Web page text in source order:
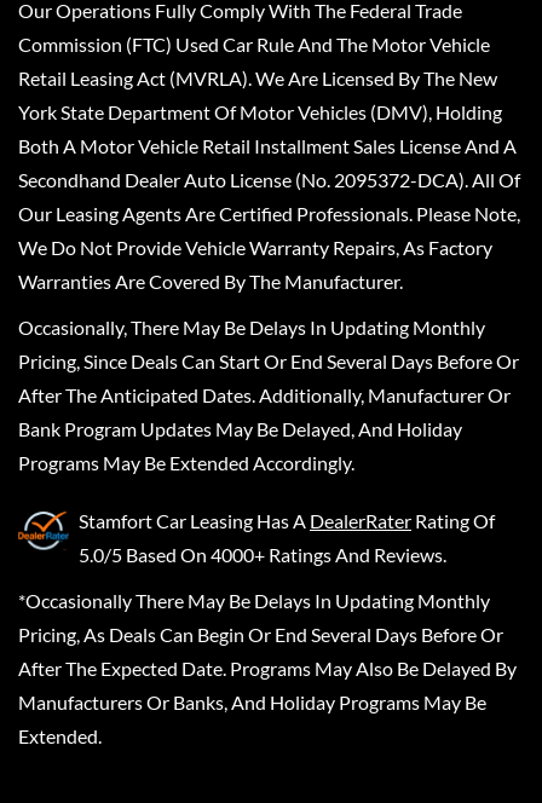
Our Operations Fully Comply With The Federal Trade
Commission (FTC) Used Car Rule And The Motor Vehicle
Retail Leasing Act (MVRLA). We Are Licensed By The New
York State Department Of Motor Vehicles (DMV), Holding
Both A Motor Vehicle Retail Installment Sales License And A
Secondhand Dealer Auto License (No. 2095372-DCA). All Of
Our Leasing Agents Are Certified Professionals. Please Note,
We Do Not Provide Vehicle Warranty Repairs, As Factory
Warranties Are Covered By The Manufacturer.
Occasionally, There May Be Delays In Updating Monthly
Pricing, Since Deals Can Start Or End Several Days Before Or
After The Anticipated Dates. Additionally, Manufacturer Or
Bank Program Updates May Be Delayed, And Holiday
Programs May Be Extended Accordingly.
Stamfort Car Leasing Has A DealerRater Rating Of
5.0/5 Based On 4000+ Ratings And Reviews.
*Occasionally There May Be Delays In Updating Monthly
Pricing, As Deals Can Begin Or End Several Days Before Or
After The Expected Date. Programs May Also Be Delayed By
Manufacturers Or Banks, And Holiday Programs May Be
Extended.